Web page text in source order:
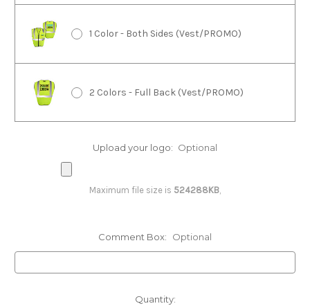
1 Color - Both Sides (Vest/PROMO)
2 Colors - Full Back (Vest/PROMO)
2 Colors - Right or Left Breast
Upload your logo: Optional
Maximum file size is 524288KB,
Comment Box: Optional
Quantity: